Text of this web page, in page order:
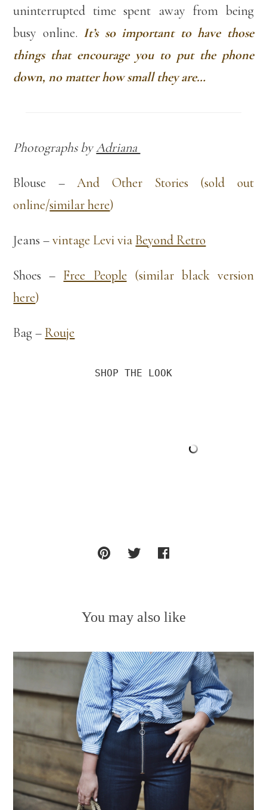
uninterrupted time spent away from being
busy online. It’s so important to have those
things that encourage you to put the phone
down, no matter how small they are…
Photographs byAdriana
Blouse –And Other Stories (sold out
online/similar here)
Jeans –vintage Levi via Beyond Retro
Shoes – Free People (similar black version
here)
Bag – Rouje
SHOP THE LOOK
You may also like